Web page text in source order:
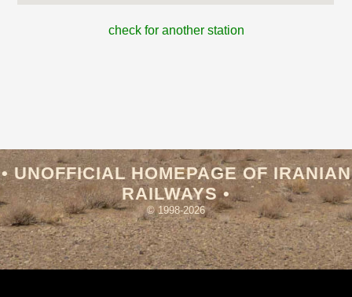
check for another station
• UNOFFICIAL HOMEPAGE OF IRANIAN
RAILWAYS •
© 1998-2026